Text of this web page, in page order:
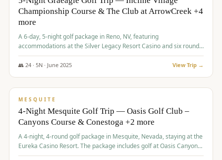
Championship Course & The Club at ArrowCreek +4
more
A 6-day, 5-night golf package in Reno, NV, featuring
accommodations at the Silver Legacy Resort Casino and six rounds
of golf at various courses including Incline Village Championship,
The Club at The Club at ArrowCreek, Gray's Crossing Golf Course,
👥 24· 5N · June 2025 View Trip →
$1,275/pp
MESQUITE
4-Night Mesquite Golf Trip — Oasis Golf Club –
Canyons Course & Conestoga +2 more
A 4-night, 4-round golf package in Mesquite, Nevada, staying at the
Eureka Casino Resort. The package includes golf at Oasis Canyons,
Conestoga, Coral Canyon, and Coyote Springs, along with a hosted